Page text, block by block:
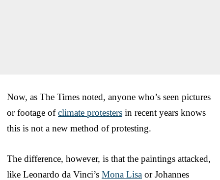
Now, as The Times noted, anyone who’s seen pictures
or footage ofclimate protesters in recent years knows
this is not a new method of protesting.
The difference, however, is that the paintings attacked,
like Leonardo da Vinci’s Mona Lisa or Johannes